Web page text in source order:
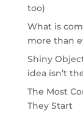
too)
What is
more than
Shiny
idea isn’t
The Most
They Start